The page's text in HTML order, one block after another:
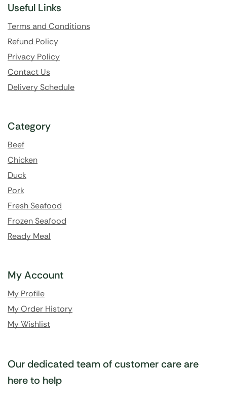
Useful Links
Terms and Conditions
Refund Policy
Privacy Policy
Contact Us
Delivery Schedule
Category
Beef
Chicken
Duck
Pork
Fresh Seafood
Frozen Seafood
Ready Meal
My Account
My Profile
My Order History
My Wishlist
Our dedicated team of customer care are
here to help